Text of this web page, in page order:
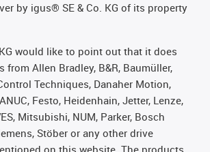
by igus® SE & Co. KG of its property
would like to point out that it does
from Allen Bradley, B&R, Baumüller,
Techniques, Danaher Motion,
Festo, Heidenhain, Jetter, Lenze,
Mitsubishi, NUM, Parker, Bosch
Stöber or any other drive
on this website. The products